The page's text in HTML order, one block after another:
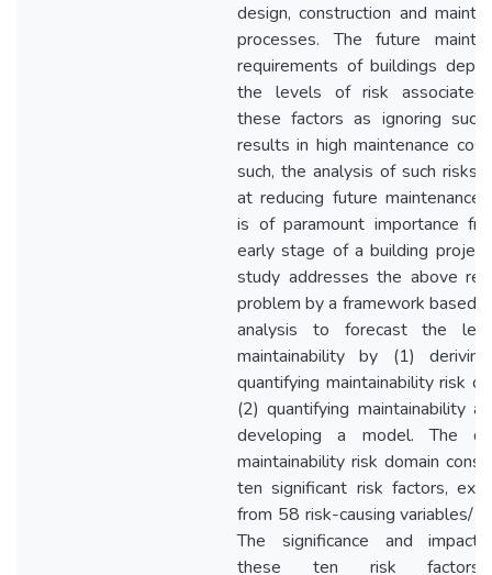
design, construction and
processes. The future
requirements of buildings
the levels of risk
these factors as ignoring such
results in high maintenance
such, the analysis of such risks
at reducing future maintenance
is of paramount importance
early stage of a building
study addresses the above
problem by a framework based
analysis to forecast the
maintainability by (1)
quantifying maintainability risk
(2) quantifying maintainability
developing a model. The
maintainability risk domain
ten significant risk factors,
from 58 risk-causing variables/
The significance and impact
these ten risk